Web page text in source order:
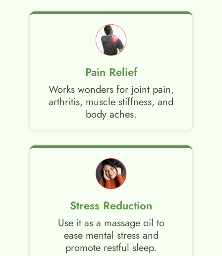
Pain Relief
Works wonders for joint pain,
arthritis, muscle stiffness, and
body aches.
Stress Reduction
Use it as a massage oil to
ease mental stress and
promote restful sleep.